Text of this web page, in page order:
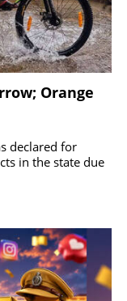
Orange
declared for
in the state due